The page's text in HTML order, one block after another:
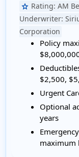
star Rating: AM
Underwriter:
Corporation
Policy
$2,500,
Urgent
Optional
years
maximum